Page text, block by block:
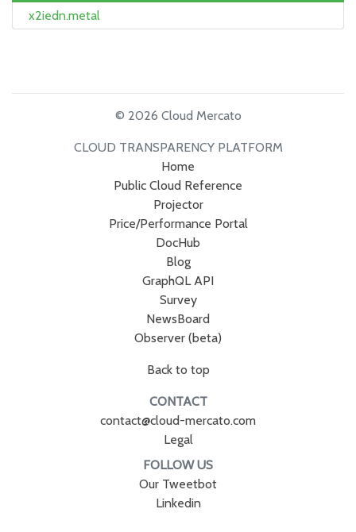
x2iedn.metal
© 2026 Cloud Mercato
CLOUD TRANSPARENCY PLATFORM
Home
Public Cloud Reference
Projector
Price/Performance Portal
DocHub
Blog
GraphQL API
Survey
NewsBoard
Observer (beta)
Back to top
CONTACT
contact@cloud-mercato.com
Legal
FOLLOW US
Our Tweetbot
Linkedin